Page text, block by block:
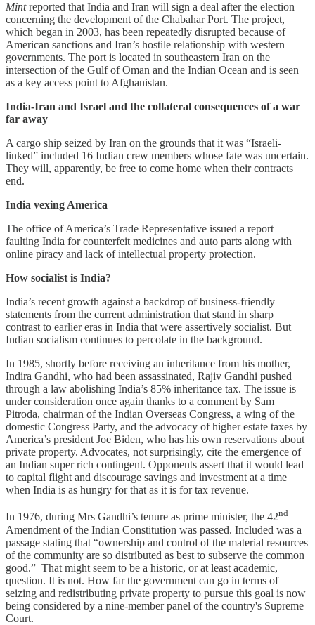
Mintreported that India and Iran will sign a deal after the election
concerning the development of the Chabahar Port. The project,
which began in 2003, has been repeatedly disrupted because of
American sanctions and Iran’s hostile relationship with western
governments. The port is located in southeastern Iran on the
intersection of the Gulf of Oman and the Indian Ocean and is seen
as a key access point to Afghanistan.
India-Iran and Israel and the collateral consequences of a war
far away
A cargo ship seized by Iran on the grounds that it was “Israeli-
linked” included 16 Indian crew members whose fate was uncertain.
They will, apparently, be free to come home when their contracts
end.
India vexing America
The office of America’s Trade Representative issued a report
faulting India for counterfeit medicines and auto parts along with
online piracy and lack of intellectual property protection.
How socialist is India?
India’s recent growth against a backdrop of business-friendly
statements from the current administration that stand in sharp
contrast to earlier eras in India that were assertively socialist. But
Indian socialism continues to percolate in the background.
In 1985, shortly before receiving an inheritance from his mother,
Indira Gandhi, who had been assassinated, Rajiv Gandhi pushed
through a law abolishing India’s 85% inheritance tax. The issue is
under consideration once again thanks to a comment by Sam
Pitroda, chairman of the Indian Overseas Congress, a wing of the
domestic Congress Party, and the advocacy of higher estate taxes by
America’s president Joe Biden, who has his own reservations about
private property. Advocates, not surprisingly, cite the emergence of
an Indian super rich contingent. Opponents assert that it would lead
to capital flight and discourage savings and investment at a time
when India is as hungry for that as it is for tax revenue.
In 1976, during Mrs Gandhi’s tenure as prime minister, the 42nd
Amendment of the Indian Constitution was passed. Included was a
passage stating that “ownership and control of the material resources
of the community are so distributed as best to subserve the common
good.” That might seem to be a historic, or at least academic,
question. It is not. How far the government can go in terms of
seizing and redistributing private property to pursue this goal is now
being considered by a nine-member panel of the country's Supreme
Court.